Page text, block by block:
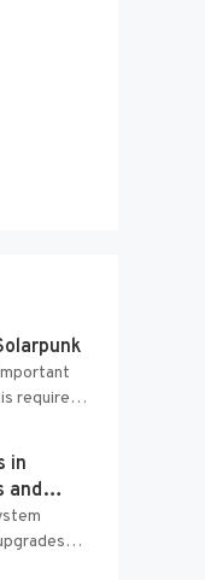
required
and
in
and
Table